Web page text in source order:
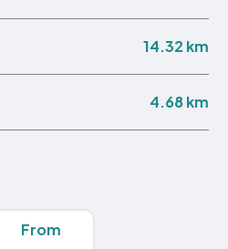
14.32 km
4.68 km
From